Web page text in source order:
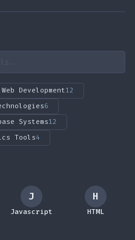
Web Development12
6
Systems12
Tools4
J
Javascript
H
HTML